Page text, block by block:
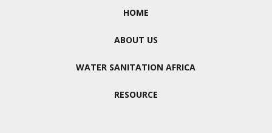
HOME
ABOUT US
WATER SANITATION AFRICA
RESOURCE